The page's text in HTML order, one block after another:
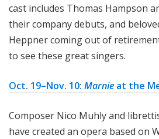
cast includes Thomas Hampson
their company debuts, and
Heppner coming out of
to see these great singers.
Oct. 19–Nov. 10: Marnie at the
Composer Nico Muhly and
have created an opera based on